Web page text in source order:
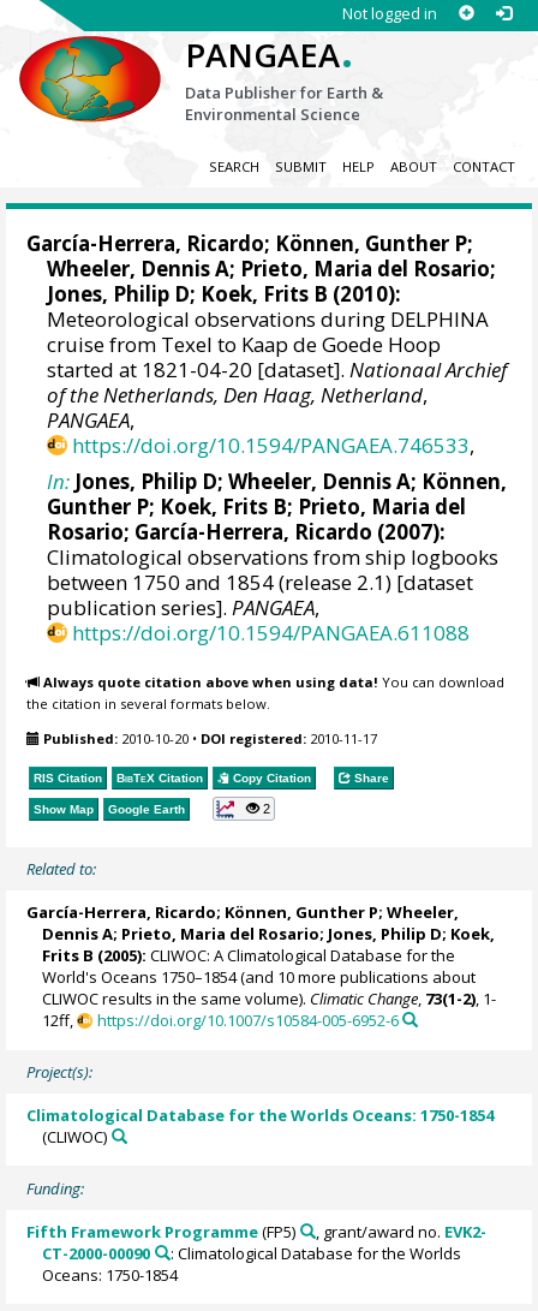
Not logged in
PANGAEA.
Data Publisher for Earth &
Environmental Science
SEARCH SUBMIT HELP ABOUT CONTACT
García-Herrera, Ricardo; Können, Gunther P;
Wheeler, Dennis A; Prieto, Maria del Rosario;
Jones, Philip D; Koek, Frits B (2010):
Meteorological observations during DELPHINA
cruise from Texel to Kaap de Goede Hoop
started at 1821-04-20 [dataset].Nationaal Archief
of the Netherlands, Den Haag, Netherland,
PANGAEA,
https://doi.org/10.1594/PANGAEA.746533,
In: Jones, Philip D;Wheeler, Dennis A; Können,
Gunther P; Koek, Frits B; Prieto, Maria del
Rosario; García-Herrera, Ricardo (2007):
Climatological observations from ship logbooks
between 1750 and 1854 (release 2.1) [dataset
publication series].PANGAEA,
https://doi.org/10.1594/PANGAEA.611088
Always quote citation above when using data! You can download
the citation in several formats below.
Published: 2010-10-20 • DOI registered: 2010-11-17
RIS Citation BibTeX Citation Copy Citation Share
Show Map Google Earth 2
Related to:
García-Herrera, Ricardo; Können, Gunther P;Wheeler,
Dennis A; Prieto, Maria del Rosario; Jones, Philip D; Koek,
Frits B (2005): CLIWOC: A Climatological Database for the
World's Oceans 1750–1854 (and 10 more publications about
CLIWOC results in the same volume). Climatic Change, 73(1-2), 1-
12ff,
https://doi.org/10.1007/s10584-005-6952-6
Project(s):
Climatological Database for the Worlds Oceans: 1750-1854
(CLIWOC)
Funding:
Fifth Framework Programme(FP5) , grant/award no. EVK2-
CT-2000-00090
: Climatological Database for the Worlds
Oceans: 1750-1854